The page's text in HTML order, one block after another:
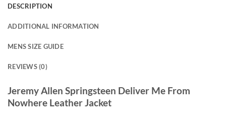
DESCRIPTION
ADDITIONAL INFORMATION
MENS SIZE GUIDE
REVIEWS (0)
Jeremy Allen Springsteen Deliver Me From
Nowhere Leather Jacket